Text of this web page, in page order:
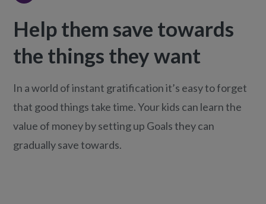
Help them save towards
the things they want
In a world of instant gratification it’s easy to forget
that good things take time. Your kids can learn the
value of money by setting up Goals they can
gradually save towards.